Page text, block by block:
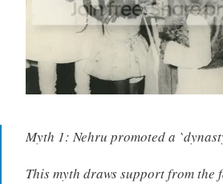
Myth 1: Nehru promoted a
This myth draws support from the